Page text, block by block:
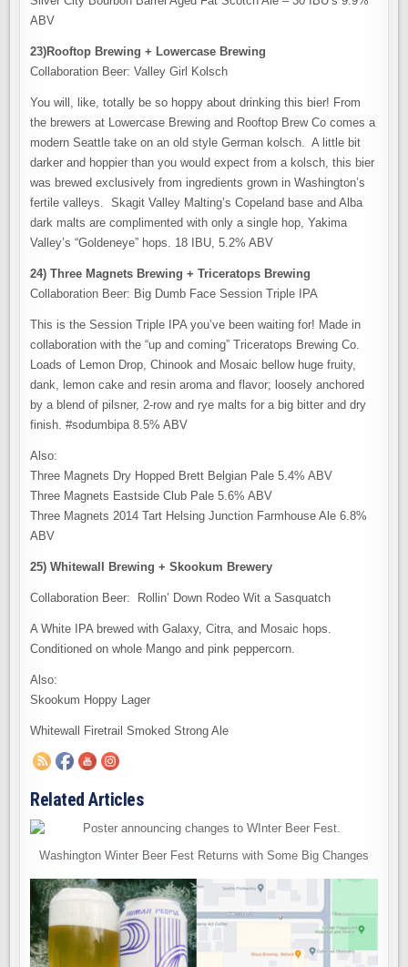
ABV
23)Rooftop Brewing + Lowercase Brewing
Collaboration Beer: Valley Girl Kolsch
You will, like, totally be so hoppy about drinking this bier! From
the brewers at Lowercase Brewing and Rooftop Brew Co comes a
modern Seattle take on an old style German kolsch. A little bit
darker and hoppier than you would expect from a kolsch, this bier
was brewed exclusively from ingredients grown in Washington’s
fertile valleys. Skagit Valley Malting’s Copeland base and Alba
dark malts are complimented with only a single hop, Yakima
Valley’s “Goldeneye” hops. 18 IBU, 5.2% ABV
24) Three Magnets Brewing + Triceratops Brewing
Collaboration Beer: Big Dumb Face Session Triple IPA
This is the Session Triple IPA you’ve been waiting for! Made in
collaboration with the “up and coming” Triceratops Brewing Co.
Loads of Lemon Drop, Chinook and Mosaic bellow huge fruity,
dank, lemon cake and resin aroma and flavor; loosely anchored
by a blend of pilsner, 2-row and rye malts for a big bitter and dry
finish. #sodumbipa 8.5% ABV
Also:
Three Magnets Dry Hopped Brett Belgian Pale 5.4% ABV
Three Magnets Eastside Club Pale 5.6% ABV
Three Magnets 2014 Tart Helsing Junction Farmhouse Ale 6.8%
ABV
25) Whitewall Brewing + Skookum Brewery
Collaboration Beer: Rollin’ Down Rodeo Wit a Sasquatch
A White IPA brewed with Galaxy, Citra, and Mosaic hops.
Conditioned on whole Mango and pink peppercorn.
Also:
Skookum Hoppy Lager
Whitewall Firetrail Smoked Strong Ale
Related Articles
Washington Winter Beer Fest Returns with Some Big Changes